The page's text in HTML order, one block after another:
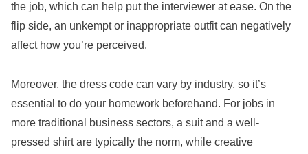
the job, which can help put the interviewer at ease. On the
flip side, an unkempt or inappropriate outfit can negatively
affect how you’re perceived.
Moreover, the dress code can vary by industry, so it’s
essential to do your homework beforehand. For jobs in
more traditional business sectors, a suit and a well-
pressed shirt are typically the norm, while creative